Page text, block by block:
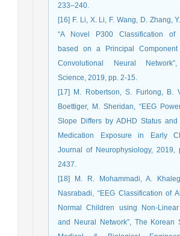
233–240.
[16] F. Li, X. Li, F. Wang, D. Zhang,
“A Novel P300 Classification of
based on a Principal Component
Convolutional Neural
Science, 2019, pp. 2-15.
[17] M. Robertson, S. Furlong, B.
Boettiger, M. Sheridan, “EEG
Slope Differs by ADHD Status and
Medication Exposure in Early
Journal of Neurophysiology, 2019,
2437.
[18] M. R. Mohammadi, A.
Nasrabadi, “EEG Classification of
Normal Children using Non-
and Neural Network”, The Korean